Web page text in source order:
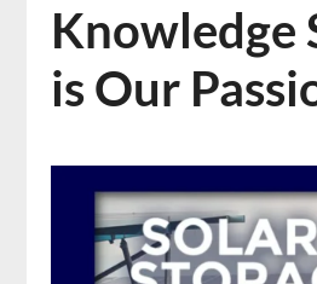
Knowledge
is Our